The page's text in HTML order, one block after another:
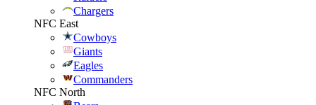
Chargers
NFC East
Cowboys
Giants
Eagles
Commanders
NFC North